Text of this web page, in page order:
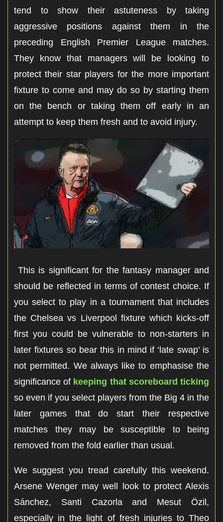
tend to show their astuteness by taking
aggressive positions against them in the
preceding English Premier League matches.
They know that managers will be looking to
protect their star players for the more important
fixture to come and may do so by starting them
on the bench or taking them off early in an
attempt to keep them fresh and to avoid injury.
This is significant for the fantasy manager and
should be reflected in terms of contest choice. If
you select to play in a tournament that includes
the Chelsea vs Liverpool fixture which kicks-off
first you could be vulnerable to non-starters in
later fixtures so bear this in mind if ‘late swap’ is
not permitted. We always like to emphasise the
significance of keeping that scoreboard ticking
so even if you select players from the Big 4 in the
later games that do start their respective
matches they may be susceptible to being
removed from the fold earlier than usual.
We suggest you tread carefully this weekend.
Arsene Wenger may well look to protect Alexis
Sánchez, Santi Cazorla and Mesut Özil,
especially in the light of fresh injuries to Theo